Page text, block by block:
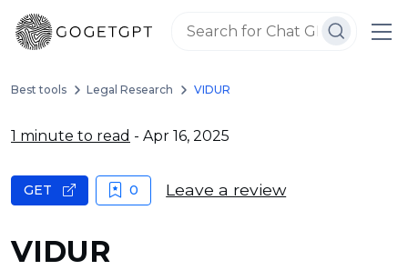
Best tools Legal Research VIDUR
1 minute to read - Apr 16, 2025
VIDUR
GET 0 Leave a review